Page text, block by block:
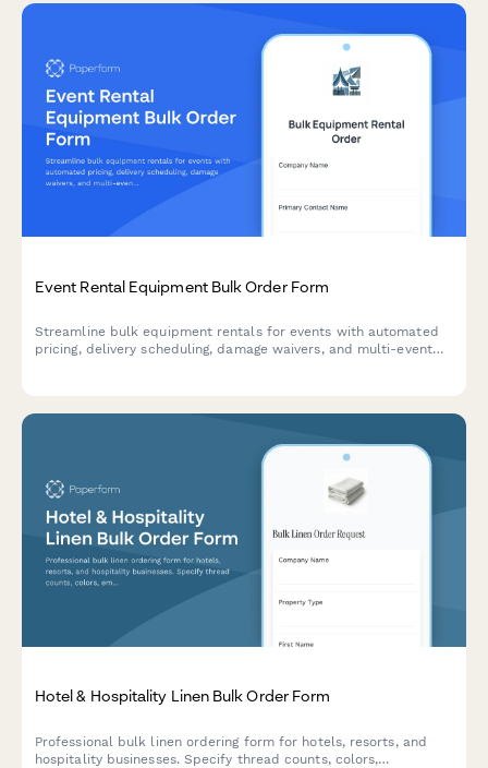
Event Rental Equipment Bulk Order Form
Streamline bulk equipment rentals for events with automated
pricing, delivery scheduling, damage waivers, and multi-event
Hotel & Hospitality Linen Bulk Order Form
Professional bulk linen ordering form for hotels, resorts, and
hospitality businesses. Specify thread counts, colors,